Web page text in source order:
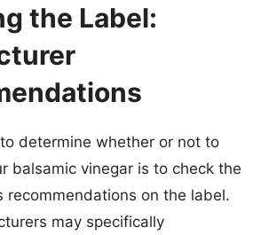
the Label:
determine whether or not to
balsamic vinegar is to check the
recommendations on the label.
may specifically